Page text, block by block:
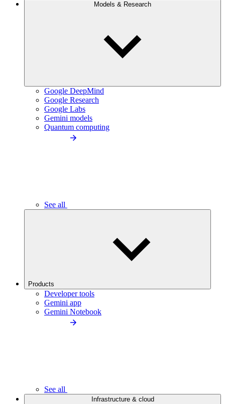
Models & Research
Google DeepMind
Google Research
Google Labs
Gemini models
Quantum computing
See all
Products
Developer tools
Gemini app
Gemini Notebook
See all
Infrastructure & cloud